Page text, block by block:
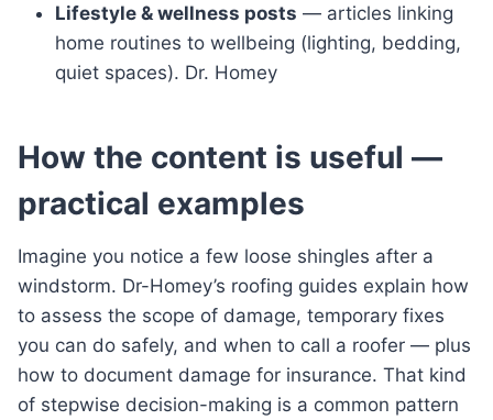
Lifestyle & wellness posts — articles linking
home routines to wellbeing (lighting, bedding,
quiet spaces). Dr. Homey
How the content is useful —
practical examples
Imagine you notice a few loose shingles after a
windstorm. Dr-Homey’s roofing guides explain how
to assess the scope of damage, temporary fixes
you can do safely, and when to call a roofer — plus
how to document damage for insurance. That kind
of stepwise decision-making is a common pattern